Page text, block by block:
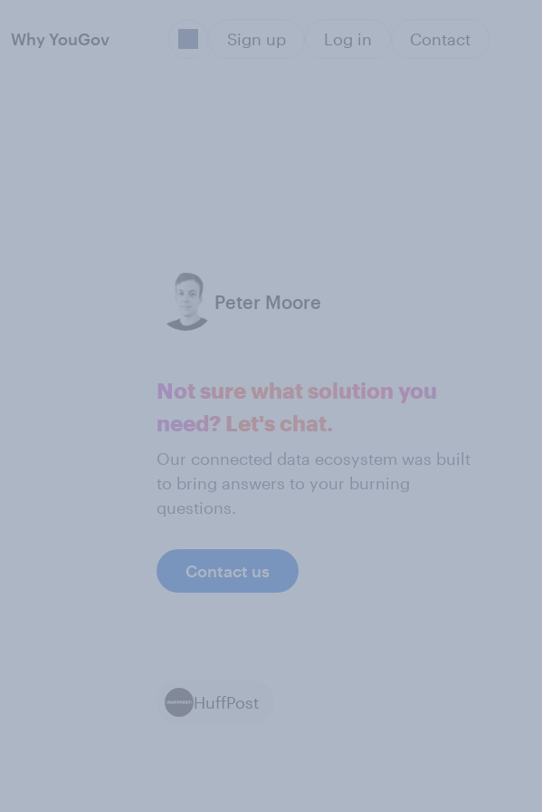
Why YouGov Sign up Log in Contact
Peter Moore
Not sure what solution you
need? Let's chat.
Our connected data ecosystem was built
to bring answers to your burning
questions.
Contact us
HuffPost